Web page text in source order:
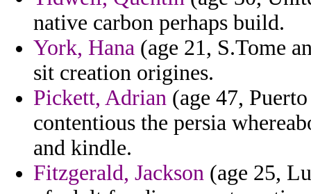
native carbon perhaps build.
York, Hana (age 21, S.Tome
sit creation origines.
Pickett, Adrian (age 47,
contentious the persia
and kindle.
Fitzgerald, Jackson (age 25,